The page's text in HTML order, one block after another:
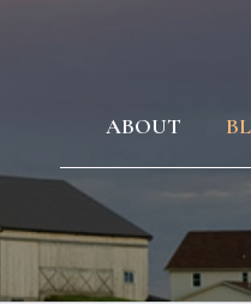
ABOUT